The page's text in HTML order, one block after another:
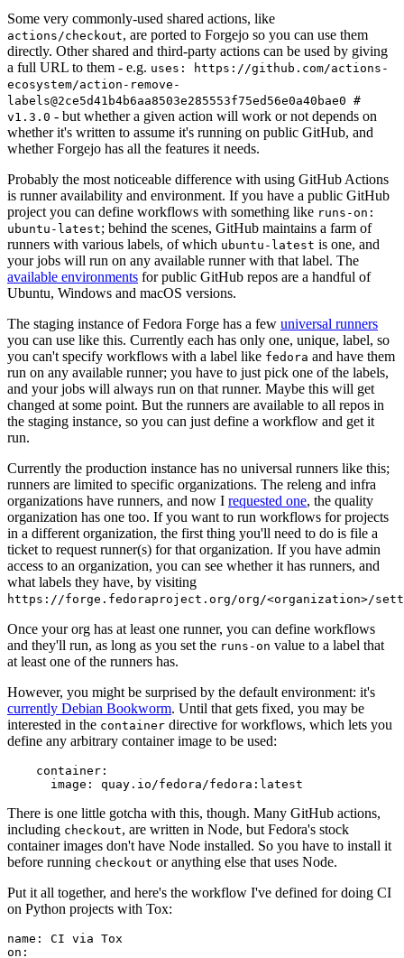
Some very commonly-used shared actions, like
actions/checkout, are ported to Forgejo so you can use them
directly. Other shared and third-party actions can be used by giving
a full URL to them - e.g. uses: https://github.com/actions-
ecosystem/action-remove-
labels@2ce5d41b4b6aa8503e285553f75ed56e0a40bae0 #
v1.3.0 - but whether a given action will work or not depends on
whether it's written to assume it's running on public GitHub, and
whether Forgejo has all the features it needs.
Probably the most noticeable difference with using GitHub Actions
is runner availability and environment. If you have a public GitHub
project you can define workflows with something like runs-on:
ubuntu-latest; behind the scenes, GitHub maintains a farm of
runners with various labels, of which ubuntu-latest is one, and
your jobs will run on any available runner with that label. The
available environments for public GitHub repos are a handful of
Ubuntu, Windows and macOS versions.
The staging instance of Fedora Forge has a few universal runners
you can use like this. Currently each has only one, unique, label, so
you can't specify workflows with a label like fedora and have them
run on any available runner; you have to just pick one of the labels,
and your jobs will always run on that runner. Maybe this will get
changed at some point. But the runners are available to all repos in
the staging instance, so you can just define a workflow and get it
run.
Currently the production instance has no universal runners like this;
runners are limited to specific organizations. The releng and infra
organizations have runners, and now I requested one, the quality
organization has one too. If you want to run workflows for projects
in a different organization, the first thing you'll need to do is file a
ticket to request runner(s) for that organization. If you have admin
access to an organization, you can see whether it has runners, and
what labels they have, by visiting
https://forge.fedoraproject.org/org/<organization>/
Once your org has at least one runner, you can define workflows
and they'll run, as long as you set the runs-on value to a label that
at least one of the runners has.
However, you might be surprised by the default environment: it's
currently Debian Bookworm. Until that gets fixed, you may be
interested in the container directive for workflows, which lets you
define any arbitrary container image to be used:
container :
image : quay.io/fedora/fedora:latest
There is one little gotcha with this, though. Many GitHub actions,
including checkout, are written in Node, but Fedora's stock
container images don't have Node installed. So you have to install it
before running checkout or anything else that uses Node.
Put it all together, and here's the workflow I've defined for doing CI
on Python projects with Tox:
name :
CI via Tox
on :